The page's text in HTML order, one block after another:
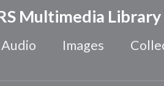
Multimedia Library
Audio Images